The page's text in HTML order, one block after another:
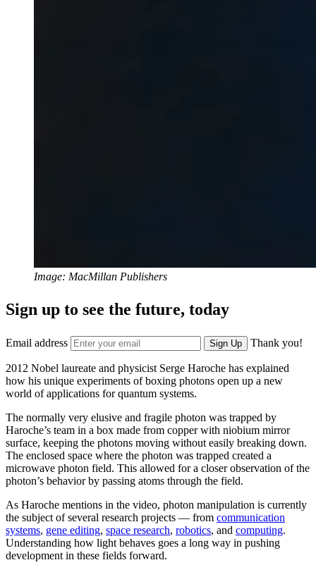
Image: MacMillan Publishers
Sign up to see the future, today
Email address Sign Up Thank you!
2012 Nobel laureate and physicist Serge Haroche has explained
how his unique experiments of boxing photons open up a new
world of applications for quantum systems.
The normally very elusive and fragile photon was trapped by
Haroche’s team in a box made from copper with niobium mirror
surface, keeping the photons moving without easily breaking down.
The enclosed space where the photon was trapped created a
microwave photon field. This allowed for a closer observation of the
photon’s behavior by passing atoms through the field.
As Haroche mentions in the video, photon manipulation is currently
the subject of several research projects — from communication
systems, gene editing, space research, robotics, and computing.
Understanding how light behaves goes a long way in pushing
development in these fields forward.